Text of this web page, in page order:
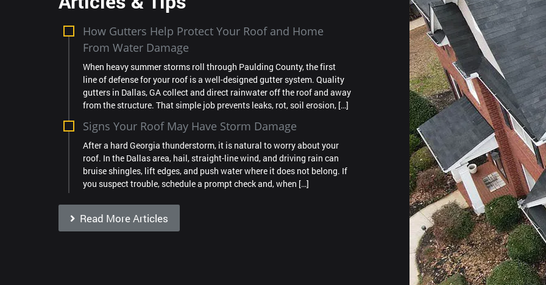
How Gutters Help Protect Your Roof and Home
From Water Damage
When heavy summer storms roll through Paulding County, the first
line of defense for your roof is a well-designed gutter system. Quality
gutters in Dallas, GA collect and direct rainwater off the roof and away
from the structure. That simple job prevents leaks, rot, soil erosion, […]
Signs Your Roof May Have Storm Damage
After a hard Georgia thunderstorm, it is natural to worry about your
roof. In the Dallas area, hail, straight-line wind, and driving rain can
bruise shingles, lift edges, and push water where it does not belong. If
you suspect trouble, schedule a prompt check and, when […]
Read More Articles